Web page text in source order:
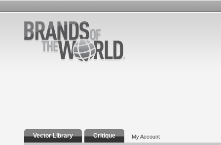
Vector Library Critique My Account